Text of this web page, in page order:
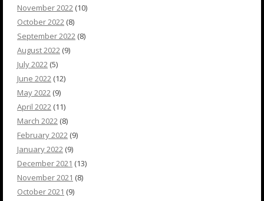
November 2022 (10)
October 2022 (8)
September 2022 (8)
August 2022 (9)
July 2022 (5)
June 2022 (12)
May 2022 (9)
April 2022 (11)
March 2022 (8)
February 2022 (9)
January 2022 (9)
December 2021 (13)
November 2021 (8)
October 2021 (9)